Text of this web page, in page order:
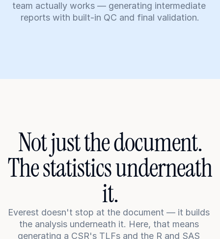
team actually works — generating intermediate
reports with built-in QC and final validation.
Not just the document.
The statistics underneath
it.
Everest doesn't stop at the document — it builds
the analysis underneath it. Here, that means
generating a CSR's TLFs and the R and SAS